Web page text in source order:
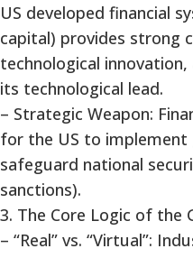
US developed financial
capital) provides strong
technological
its technological lead.
– Strategic Weapon:
for the US to implement
safeguard national
sanctions).
3. The Core Logic of the
– “Real” vs. “Virtual”: